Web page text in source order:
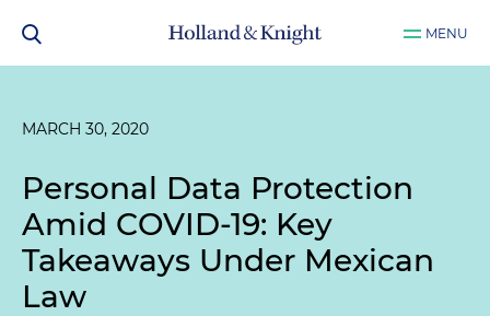
MENU
MARCH 30, 2020
Personal Data Protection
Amid COVID-19: Key
Takeaways Under Mexican
Law